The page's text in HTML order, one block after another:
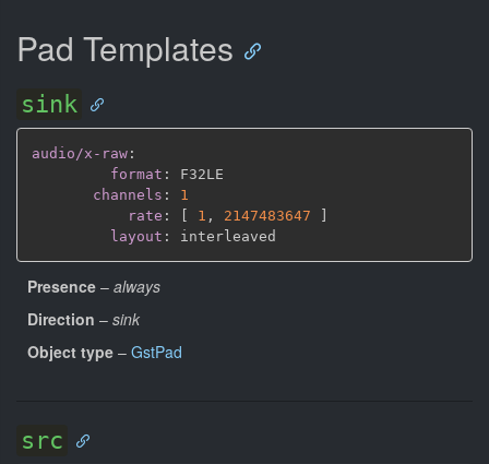
Pad Templates
sink
audio/x-raw :
format :
F32LE
channels :
1
rate : 1 , 2147483647
layout :
Presence – always
Direction – sink
Object type – GstPad
src